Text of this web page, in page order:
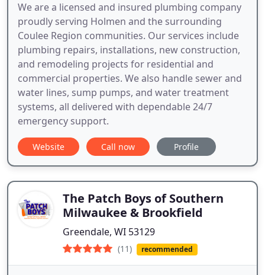
We are a licensed and insured plumbing company
proudly serving Holmen and the surrounding
Coulee Region communities. Our services include
plumbing repairs, installations, new construction,
and remodeling projects for residential and
commercial properties. We also handle sewer and
water lines, sump pumps, and water treatment
systems, all delivered with dependable 24/7
emergency support.
Website Call now Profile
The Patch Boys of Southern
Milwaukee & Brookfield
Greendale, WI 53129
(11) recommended